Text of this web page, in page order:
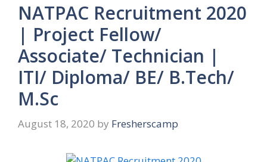
NATPAC Recruitment 2020
| Project Fellow/
Associate/ Technician |
ITI/ Diploma/ BE/ B.Tech/
M.Sc
August 18, 2020 by Fresherscamp